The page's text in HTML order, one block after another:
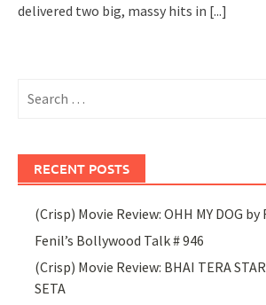
delivered two big, massy hits in [...]
for:
RECENT POSTS
(Crisp) Movie Review: OHH MY DOG by
Fenil’s Bollywood Talk # 946
(Crisp) Movie Review: BHAI TERA
SETA